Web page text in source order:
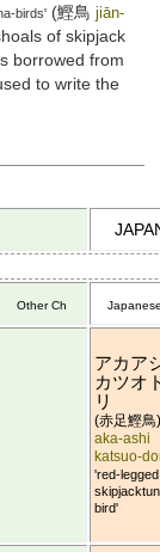
birds' (鰹鳥 jiān-
of skipjack
borrowed from
to write the
Other Ch
アカア
カツオ
リ
(赤足鰹鳥)
aka-ashi
katsuo-
'red-legged
bird'